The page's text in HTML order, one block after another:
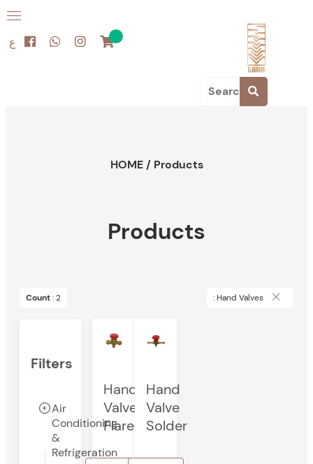
ع
HOME/ Products
Products
Count: 2 : Hand Valves
Filters
Air
Conditioning
&
Refrigeration
Hand
Valve
Flare
Hand
Valve
Solder